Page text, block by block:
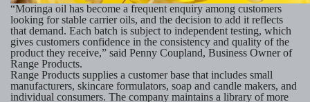
“Moringa oil has become a frequent enquiry among customers
looking for stable carrier oils, and the decision to add it reflects
that demand. Each batch is subject to independent testing, which
gives customers confidence in the consistency and quality of the
product they receive,” said Penny Coupland, Business Owner of
Range Products.
Range Products supplies a customer base that includes small
manufacturers, skincare formulators, soap and candle makers, and
individual consumers. The company maintains a library of more